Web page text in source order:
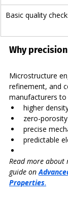
Basic quality
Why
Microstructure
refinement, and
manufacturers to
higher
zero-porosity
precise
predictable
Read more
guide on
Properties.